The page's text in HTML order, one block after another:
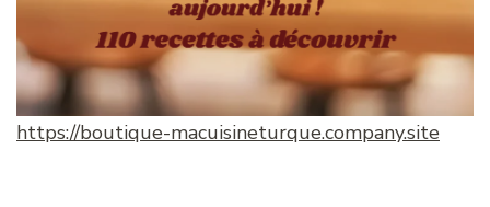
https://boutique-macuisineturque.company.site